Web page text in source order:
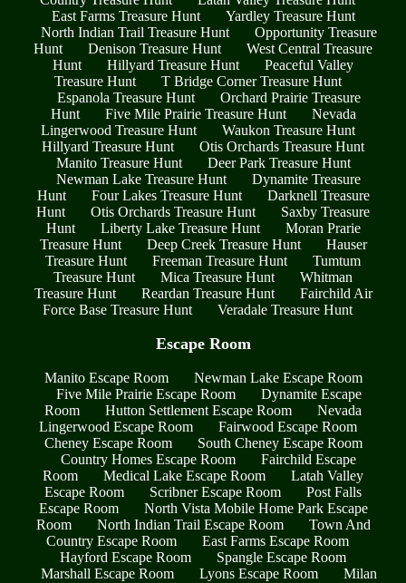
East Farms Treasure Hunt
Yardley Treasure Hunt
North Indian Trail Treasure Hunt
Opportunity Treasure
Hunt
Denison Treasure Hunt
West Central Treasure
Hunt
Hillyard Treasure Hunt
Peaceful Valley
Treasure Hunt
T Bridge Corner Treasure Hunt
Espanola Treasure Hunt
Orchard Prairie Treasure
Hunt
Five Mile Prairie Treasure Hunt
Nevada
Lingerwood Treasure Hunt
Waukon Treasure Hunt
Hillyard Treasure Hunt
Otis Orchards Treasure Hunt
Manito Treasure Hunt
Deer Park Treasure Hunt
Newman Lake Treasure Hunt
Dynamite Treasure
Hunt
Four Lakes Treasure Hunt
Darknell Treasure
Hunt
Otis Orchards Treasure Hunt
Saxby Treasure
Hunt
Liberty Lake Treasure Hunt
Moran Prarie
Treasure Hunt
Deep Creek Treasure Hunt
Hauser
Treasure Hunt
Freeman Treasure Hunt
Tumtum
Treasure Hunt
Mica Treasure Hunt
Whitman
Treasure Hunt
Reardan Treasure Hunt
Fairchild Air
Force Base Treasure Hunt
Veradale Treasure Hunt
Escape Room
Manito Escape Room
Newman Lake Escape Room
Five Mile Prairie Escape Room
Dynamite Escape
Room
Hutton Settlement Escape Room
Nevada
Lingerwood Escape Room
Fairwood Escape Room
Cheney Escape Room
South Cheney Escape Room
Country Homes Escape Room
Fairchild Escape
Room
Medical Lake Escape Room
Latah Valley
Escape Room
Scribner Escape Room
Post Falls
Escape Room
North Vista Mobile Home Park Escape
Room
North Indian Trail Escape Room
Town And
Country Escape Room
East Farms Escape Room
Hayford Escape Room
Spangle Escape Room
Marshall Escape Room
Lyons Escape Room
Milan